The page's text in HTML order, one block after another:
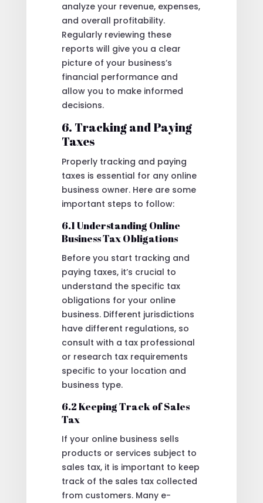
analyze your revenue, expenses,
and overall profitability.
Regularly reviewing these
reports will give you a clear
picture of your business’s
financial performance and
allow you to make informed
decisions.
6. Tracking and Paying
Taxes
Properly tracking and paying
taxes is essential for any online
business owner. Here are some
important steps to follow:
6.1 Understanding Online
Business Tax Obligations
Before you start tracking and
paying taxes, it’s crucial to
understand the specific tax
obligations for your online
business. Different jurisdictions
have different regulations, so
consult with a tax professional
or research tax requirements
specific to your location and
business type.
6.2 Keeping Track of Sales
Tax
If your online business sells
products or services subject to
sales tax, it is important to keep
track of the sales tax collected
from customers. Many e-